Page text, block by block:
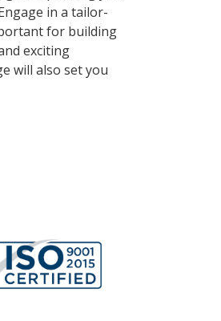
in a tailor-
for building
exciting
will also set you